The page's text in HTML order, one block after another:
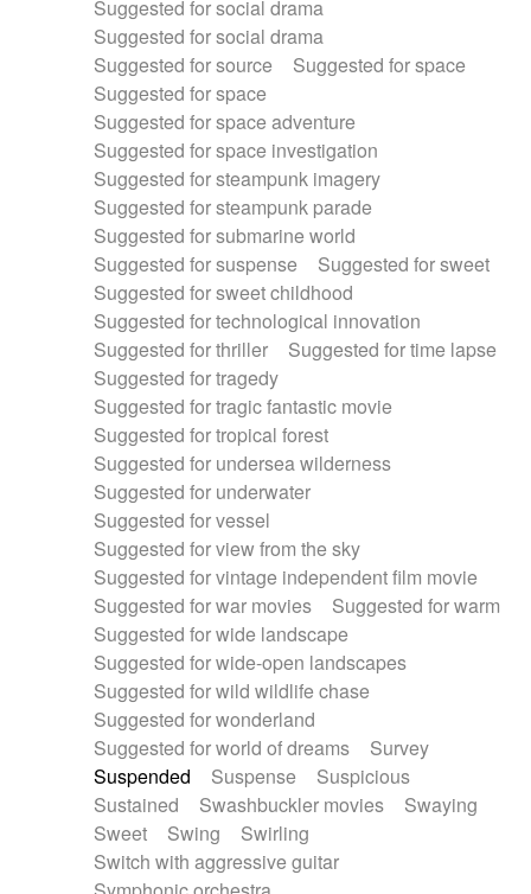
Suggested for social drama
Suggested for social drama
Suggested for source
Suggested for space
Suggested for space
Suggested for space adventure
Suggested for space investigation
Suggested for steampunk imagery
Suggested for steampunk parade
Suggested for submarine world
Suggested for suspense
Suggested for sweet
Suggested for sweet childhood
Suggested for technological innovation
Suggested for thriller
Suggested for time lapse
Suggested for tragedy
Suggested for tragic fantastic movie
Suggested for tropical forest
Suggested for undersea wilderness
Suggested for underwater
Suggested for vessel
Suggested for view from the sky
Suggested for vintage independent film movie
Suggested for war movies
Suggested for warm
Suggested for wide landscape
Suggested for wide-open landscapes
Suggested for wild wildlife chase
Suggested for wonderland
Suggested for world of dreams
Survey
Suspended
Suspense
Suspicious
Sustained
Swashbuckler movies
Swaying
Sweet
Swing
Swirling
Switch with aggressive guitar